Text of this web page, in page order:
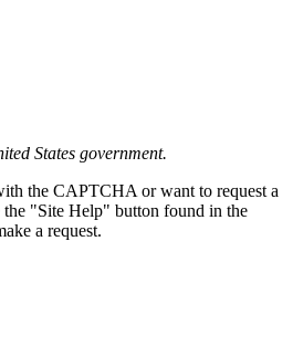
States government.
the CAPTCHA or want to request a
the "Site Help" button found in the
a request.